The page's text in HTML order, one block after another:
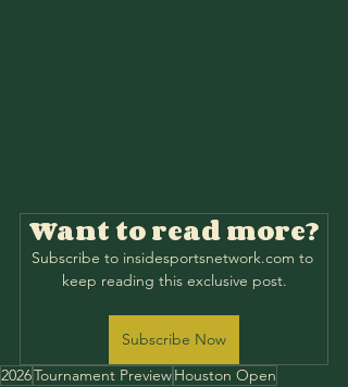
Want to read more?
Subscribe to insidesportsnetwork.com to
keep reading this exclusive post.
Subscribe Now
2026Tournament PreviewHouston Open